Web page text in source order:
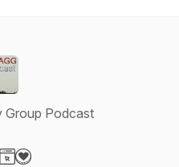
Group Podcast